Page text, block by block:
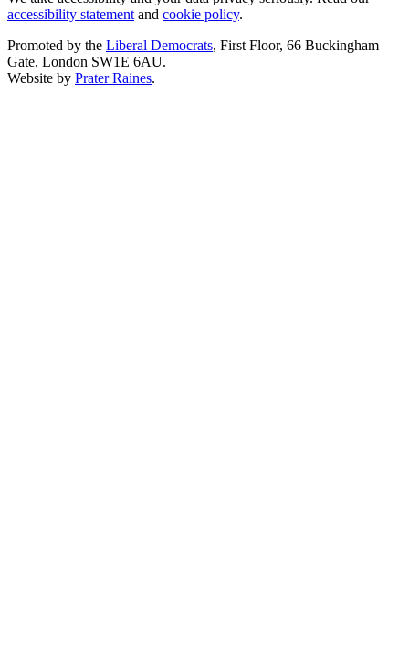
accessibility statementand cookie policy.
Promoted by the Liberal Democrats, First Floor, 66 Buckingham
Gate, London SW1E 6AU.
Website by Prater Raines.